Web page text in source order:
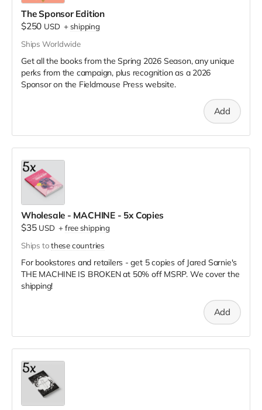
The Sponsor Edition
$250 USD +shipping
Ships Worldwide
Get all the books from the Spring 2026 Season, any unique
perks from the campaign, plus recognition as a 2026
Sponsor on the Fieldmouse Press website.
Add
Wholesale - MACHINE - 5x Copies
$35 USD +free shipping
Ships tothese countries
For bookstores and retailers - get 5 copies of Jared Sarnie's
THE MACHINE IS BROKENat50% off MSRP. We cover the
shipping!
Add